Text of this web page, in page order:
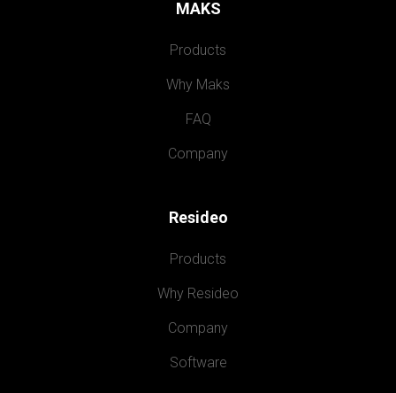
MAKS
Products
Why Maks
FAQ
Company
Resideo
Products
Why Resideo
Company
Software